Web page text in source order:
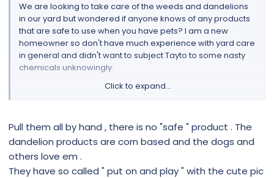
We are looking to take care of the weeds and dandelions
in our yard but wondered if anyone knows of any products
that are safe to use when you have pets? I am a new
homeowner so don't have much experience with yard care
in general and didn't want to subject Tayto to some nasty
chemicals unknowingly.
Click to expand...
Pull them all by hand , there is no "safe " product . The
dandelion products are corn based and the dogs and
others love em .
They have so called " put on and play " with the cute pic